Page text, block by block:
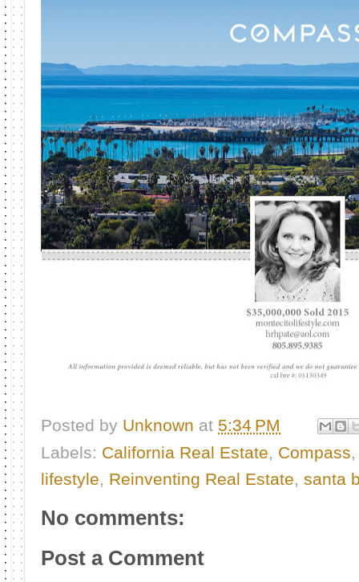
Posted by Unknown at 5:34 PM
Labels: California Real Estate, Compass
lifestyle, Reinventing Real Estate, santa
No comments:
Post a Comment